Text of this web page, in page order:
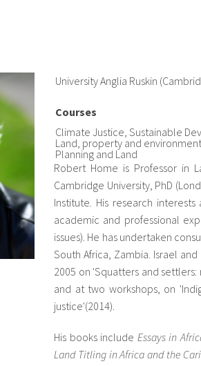
University Anglia Ruskin
Courses
Climate Justice, Sustainable
Land, property and environment
Planning and Land
Robert Home is Professor in
Cambridge University, PhD
Institute. His research
academic and professional
issues). He has undertaken
South Africa, Zambia. Israel
2005 on 'Squatters and
and at two workshops, on
justice'(2014).
His books include Essays in
Land Titling in Africa and the